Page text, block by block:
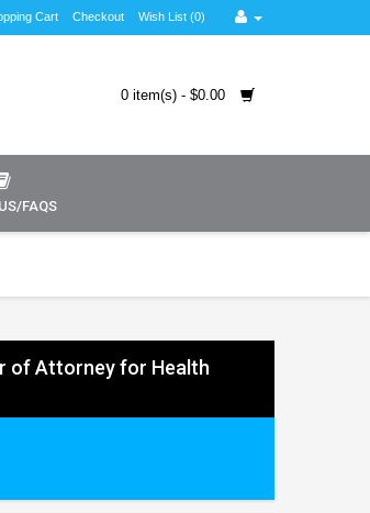
Cart Checkout Wish List (0)
0 item(s) - $0.00
FAQS
of Attorney for Health